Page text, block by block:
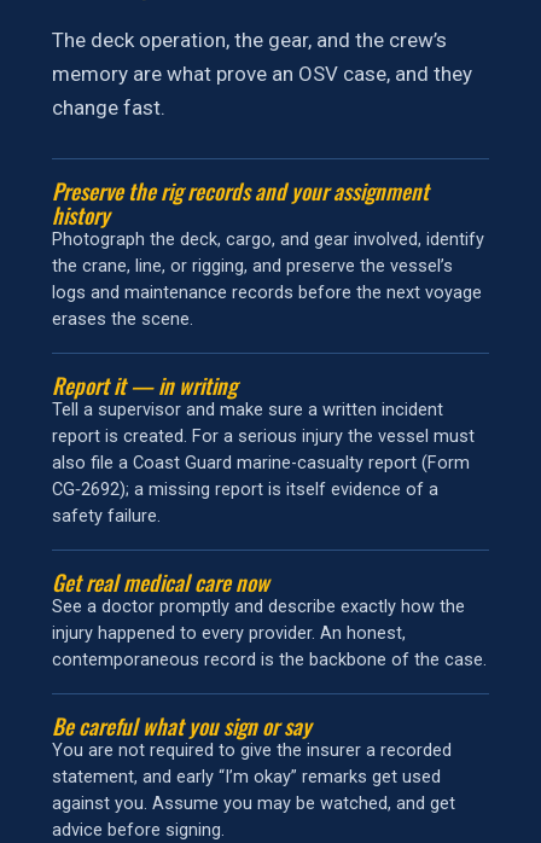
The deck operation, the gear, and the crew’s
memory are what prove an OSV case, and they
change fast.
Preserve the rig records and your assignment
history
Photograph the deck, cargo, and gear involved, identify
the crane, line, or rigging, and preserve the vessel’s
logs and maintenance records before the next voyage
erases the scene.
Report it — in writing
Tell a supervisor and make sure a written incident
report is created. For a serious injury the vessel must
also file a Coast Guard marine-casualty report (Form
CG‑2692); a missing report is itself evidence of a
safety failure.
Get real medical care now
See a doctor promptly and describe exactly how the
injury happened to every provider. An honest,
contemporaneous record is the backbone of the case.
Be careful what you sign or say
You are not required to give the insurer a recorded
statement, and early “I’m okay” remarks get used
against you. Assume you may be watched, and get
advice before signing.